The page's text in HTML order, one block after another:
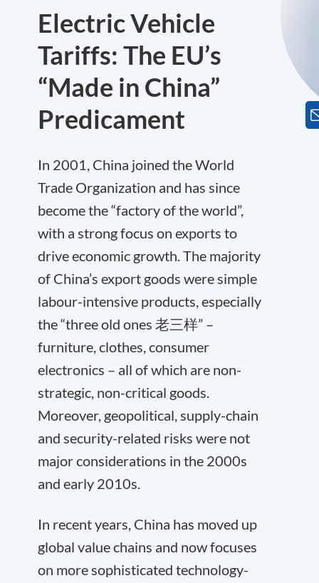
Electric Vehicle
Tariffs: The EU’s
“Made in China”
Predicament
In 2001, China joined the World
Trade Organization and has since
become the “factory of the world”,
with a strong focus on exports to
drive economic growth. The majority
of China’s export goods were simple
labour-intensive products, especially
the “three old ones 老三样” –
furniture, clothes, consumer
electronics – all of which are non-
strategic, non-critical goods.
Moreover, geopolitical, supply-chain
and security-related risks were not
major considerations in the 2000s
and early 2010s.
In recent years, China has moved up
global value chains and now focuses
on more sophisticated technology-